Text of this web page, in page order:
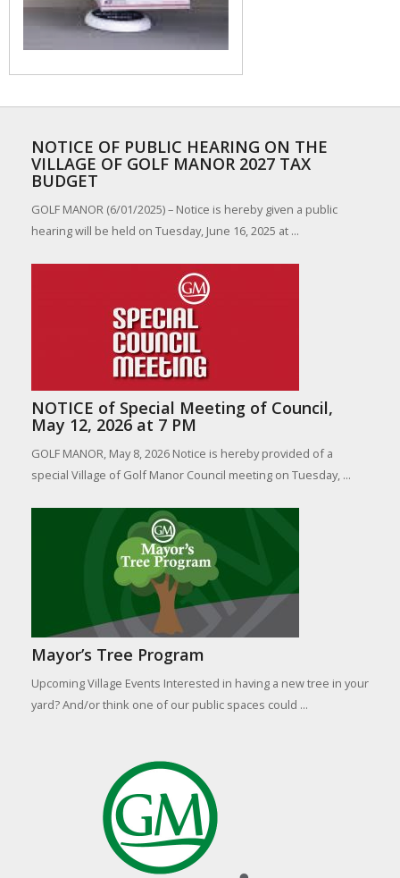
NOTICE OF PUBLIC HEARING ON THE
VILLAGE OF GOLF MANOR 2027 TAX
BUDGET
GOLF MANOR (6/01/2025) – Notice is hereby given a public
hearing will be held on Tuesday, June 16, 2025 at ...
NOTICE of Special Meeting of Council,
May 12, 2026 at 7 PM
GOLF MANOR, May 8, 2026 Notice is hereby provided of a
special Village of Golf Manor Council meeting on Tuesday, ...
Mayor’s Tree Program
Upcoming Village Events Interested in having a new tree in your
yard? And/or think one of our public spaces could ...